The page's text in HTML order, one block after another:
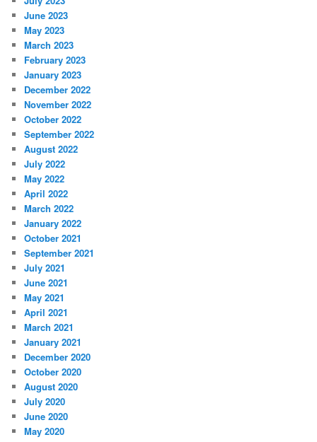
June 2023
May 2023
March 2023
February 2023
January 2023
December 2022
November 2022
October 2022
September 2022
August 2022
July 2022
May 2022
April 2022
March 2022
January 2022
October 2021
September 2021
July 2021
June 2021
May 2021
April 2021
March 2021
January 2021
December 2020
October 2020
August 2020
July 2020
June 2020
May 2020